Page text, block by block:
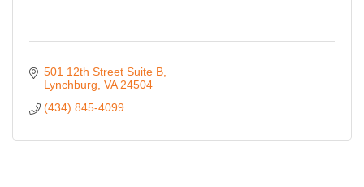
501 12th Street Suite B
Lynchburg VA 24504
(434) 845-4099